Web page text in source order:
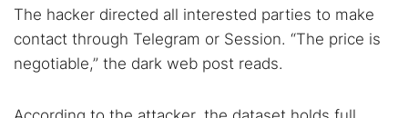
The hacker directed all interested parties to make
contact through Telegram or Session. “The price is
negotiable,” the dark web post reads.